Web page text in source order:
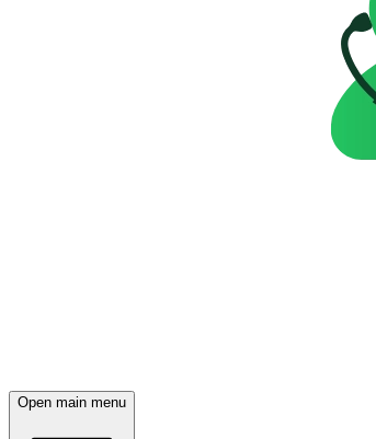
Open main menu